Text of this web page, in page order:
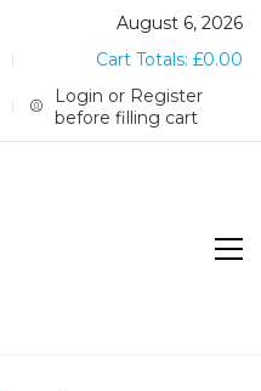
August 6, 2026
Cart Totals: £0.00
Login or Register
before filling cart